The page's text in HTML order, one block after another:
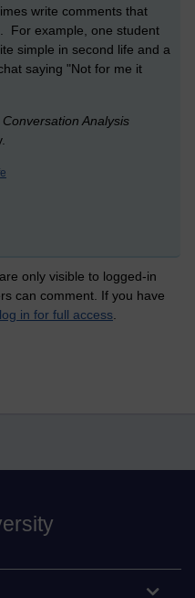
write comments that
For example, one student
simple in second life and a
saying "Not for me it
Conversation Analysis
only visible to logged-in
can comment. If you have
log in for full access